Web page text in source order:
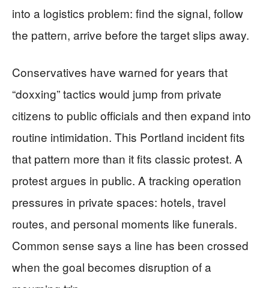
into a logistics problem: find the signal, follow
the pattern, arrive before the target slips away.
Conservatives have warned for years that
“doxxing” tactics would jump from private
citizens to public officials and then expand into
routine intimidation. This Portland incident fits
that pattern more than it fits classic protest. A
protest argues in public. A tracking operation
pressures in private spaces: hotels, travel
routes, and personal moments like funerals.
Common sense says a line has been crossed
when the goal becomes disruption of a